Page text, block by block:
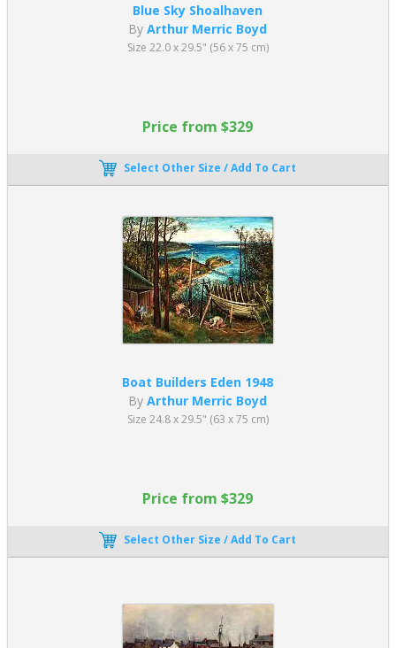
Blue Sky Shoalhaven
ByArthur Merric Boyd
Size 22.0 x 29.5" (56 x 75 cm)
Price from $329
Select Other Size / Add To Cart
Boat Builders Eden 1948
ByArthur Merric Boyd
Size 24.8 x 29.5" (63 x 75 cm)
Price from $329
Select Other Size / Add To Cart